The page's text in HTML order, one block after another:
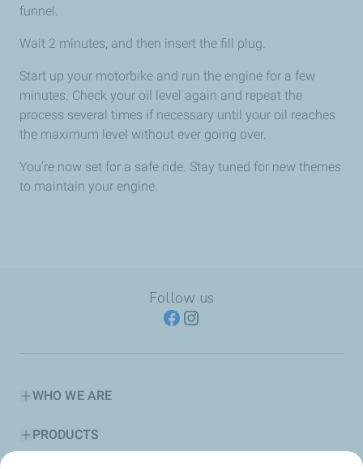
funnel.
Wait 2 minutes, and then insert the fill plug.
Start up your motorbike and run the engine for a few
minutes. Check your oil level again and repeat the
process several times if necessary until your oil reaches
the maximum level without ever going over.
You’re now set for a safe ride. Stay tuned for new themes
to maintain your engine.
Follow us
WHO WE ARE
PRODUCTS